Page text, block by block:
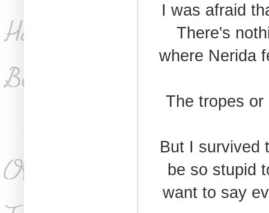
I was afraid
There's
where Nerida
The tropes or
But I survived
be so stupid
want to say